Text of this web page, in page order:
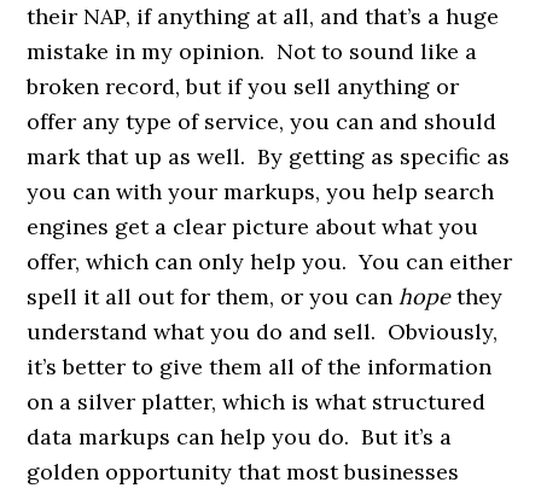
their NAP, if anything at all, and that’s a huge
mistake in my opinion. Not to sound like a
broken record, but if you sell anything or
offer any type of service, you can and should
mark that up as well. By getting as specific as
you can with your markups, you help search
engines get a clear picture about what you
offer, which can only help you. You can either
spell it all out for them, or you canhopethey
understand what you do and sell. Obviously,
it’s better to give them all of the information
on a silver platter, which is what structured
data markups can help you do. But it’s a
golden opportunity that most businesses